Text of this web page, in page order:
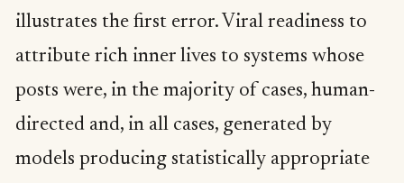
illustrates the first error. Viral readiness to
attribute rich inner lives to systems whose
posts were, in the majority of cases, human-
directed and, in all cases, generated by
models producing statistically appropriate